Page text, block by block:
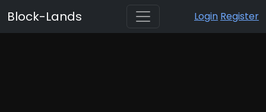
Block-Lands Login Register